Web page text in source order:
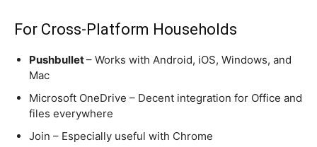
For Cross-Platform Households
Pushbullet– Works with Android, iOS, Windows, and
Mac
Microsoft OneDrive – Decent integration for Office and
files everywhere
Join – Especially useful with Chrome